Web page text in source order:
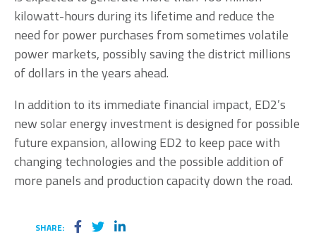
kilowatt-hours during its lifetime and reduce the
need for power purchases from sometimes volatile
power markets, possibly saving the district millions
of dollars in the years ahead.
In addition to its immediate financial impact, ED2’s
new solar energy investment is designed for possible
future expansion, allowing ED2 to keep pace with
changing technologies and the possible addition of
more panels and production capacity down the road.
SHARE: